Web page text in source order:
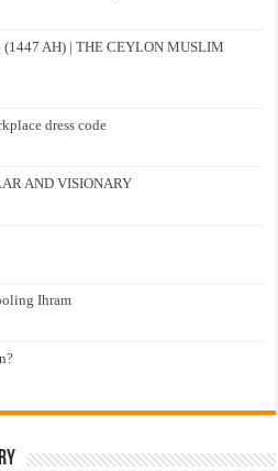
AH) | THE CEYLON MUSLIM
dress code
AND VISIONARY
Ihram